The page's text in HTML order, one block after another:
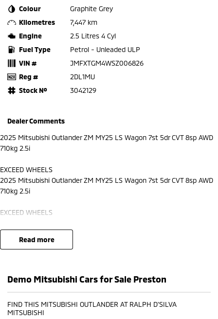
Colour
Graphite Grey
Kilometres
7,447 km
Engine
2.5 Litres 4 Cyl
Fuel Type
Petrol - Unleaded ULP
VIN #
JMFXTGM4WSZ006826
Reg #
2DL1MU
Stock №
3042129
Dealer Comments
2025 Mitsubishi Outlander ZM MY25 LS Wagon 7st 5dr CVT 8sp AWD
710kg 2.5i
EXCEED WHEELS
2025 Mitsubishi Outlander ZM MY25 LS Wagon 7st 5dr CVT 8sp AWD
710kg 2.5i
EXCEED WHEELS
read more
Demo Mitsubishi Cars for Sale Preston
FIND THIS MITSUBISHI OUTLANDER AT RALPH D'SILVA
MITSUBISHI